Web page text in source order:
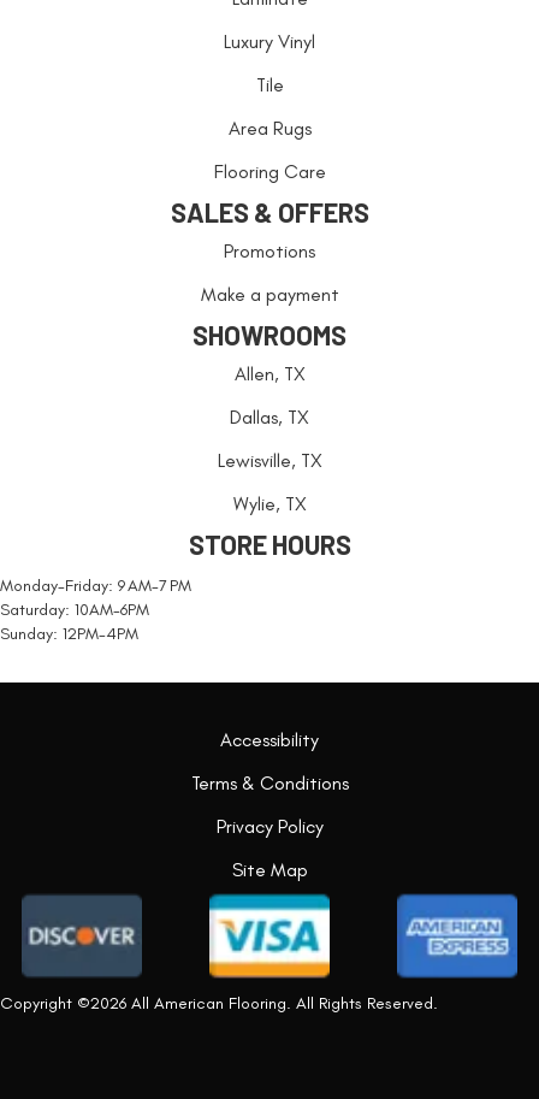
Luxury Vinyl
Tile
Area Rugs
Flooring Care
SALES & OFFERS
Promotions
Make a payment
SHOWROOMS
Allen, TX
Dallas, TX
Lewisville, TX
Wylie, TX
STORE HOURS
Monday-Friday: 9 AM-7 PM
Saturday: 10AM-6PM
Sunday: 12PM-4PM
Copyright ©2026 All American Flooring. All Rights Reserved.
Accessibility
Terms & Conditions
Privacy Policy
Site Map